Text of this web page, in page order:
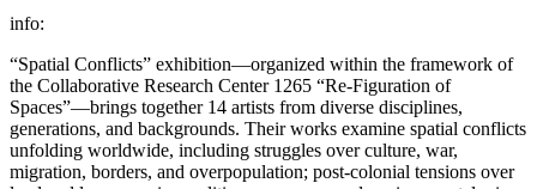
info:
“Spatial Conflicts” exhibition—organized within the framework of
the Collaborative Research Center 1265 “Re-Figuration of
Spaces”—brings together 14 artists from diverse disciplines,
generations, and backgrounds. Their works examine spatial conflicts
unfolding worldwide, including struggles over culture, war,
migration, borders, and overpopulation; post-colonial tensions over